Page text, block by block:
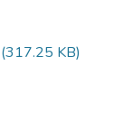
KB)